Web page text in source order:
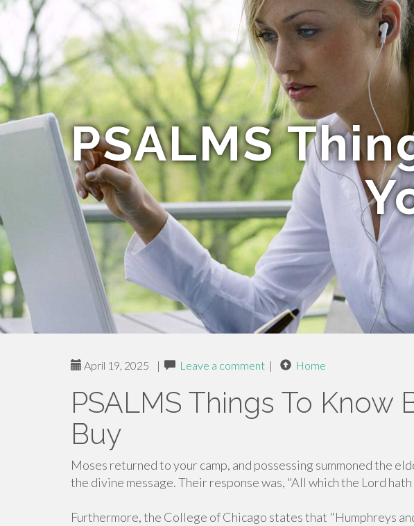
PSALMS
April 19, 2025 | Leave a comment | Home
PSALMS Things To Know
Buy
Moses returned to your camp, and possessing summoned the
the divine message. Their response was, "All which the Lord
Furthermore, the College of Chicago states that "Humphreys